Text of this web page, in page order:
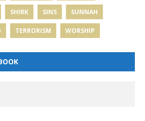
SHIRK SINS SUNNAH
TERRORISM WORSHIP